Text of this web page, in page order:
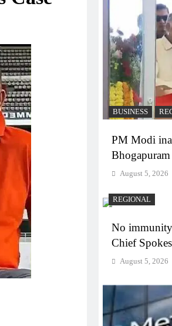
BUSINESS
PM Modi
August 5, 2026
REGIONAL
No immunity
Chief
August 5, 2026